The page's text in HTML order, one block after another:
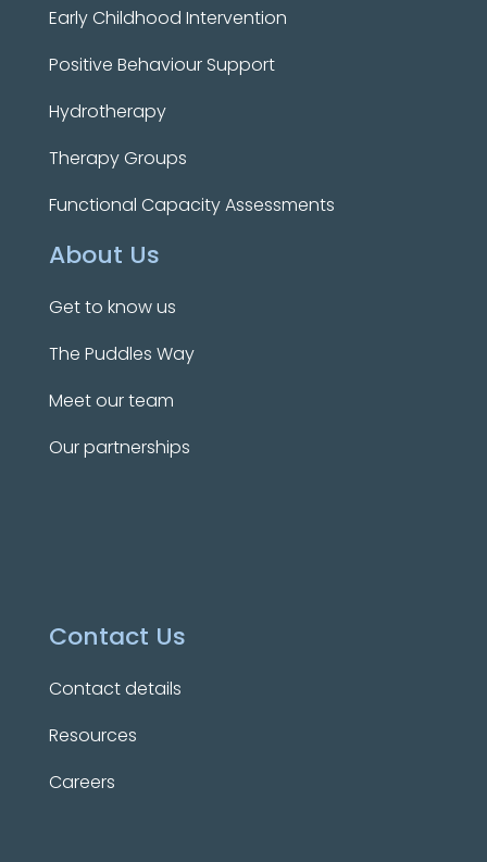
Early Childhood Intervention
Positive Behaviour Support
Hydrotherapy
Therapy Groups
Functional Capacity Assessments
About Us
Get to know us
The Puddles Way
Meet our team
Our partnerships
Contact Us
Contact details
Resources
Careers